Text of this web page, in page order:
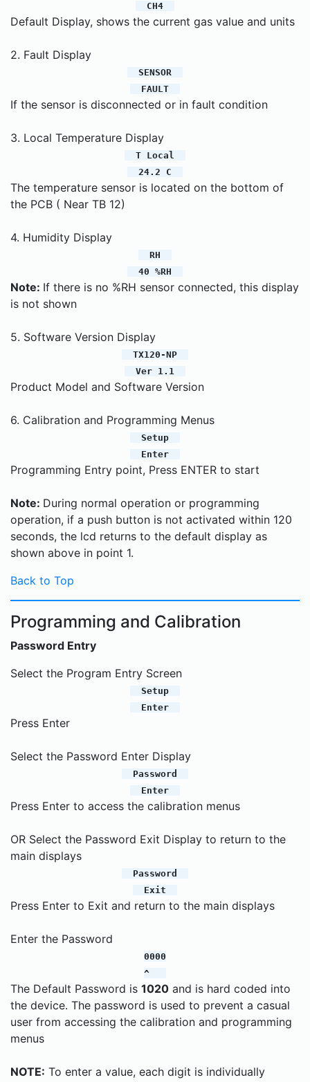
CH4
Default Display, shows the current gas value and units
2. Fault Display
SENSOR
FAULT
If the sensor is disconnected or in fault condition
3. Local Temperature Display
T Local
24.2 C
The temperature sensor is located on the bottom of
the PCB ( Near TB 12)
4. Humidity Display
RH
40 %RH
Note: If there is no %RH sensor connected, this display
is not shown
5. Software Version Display
TX120-NP
Ver 1.1
Product Model and Software Version
6. Calibration and Programming Menus
Setup
Enter
Programming Entry point, Press ENTER to start
Note: During normal operation or programming
operation, if a push button is not activated within 120
seconds, the lcd returns to the default display as
shown above in point 1.
Back to Top
Programming and Calibration
Password Entry
Select the Program Entry Screen
Setup
Enter
Press Enter
Select the Password Enter Display
Password
Enter
Press Enter to access the calibration menus
OR Select the Password Exit Display to return to the
main displays
Password
Exit
Press Enter to Exit and return to the main displays
Enter the Password
0000
^
The Default Password is 1020 and is hard coded into
the device. The password is used to prevent a casual
user from accessing the calibration and programming
menus
NOTE: To enter a value, each digit is individually